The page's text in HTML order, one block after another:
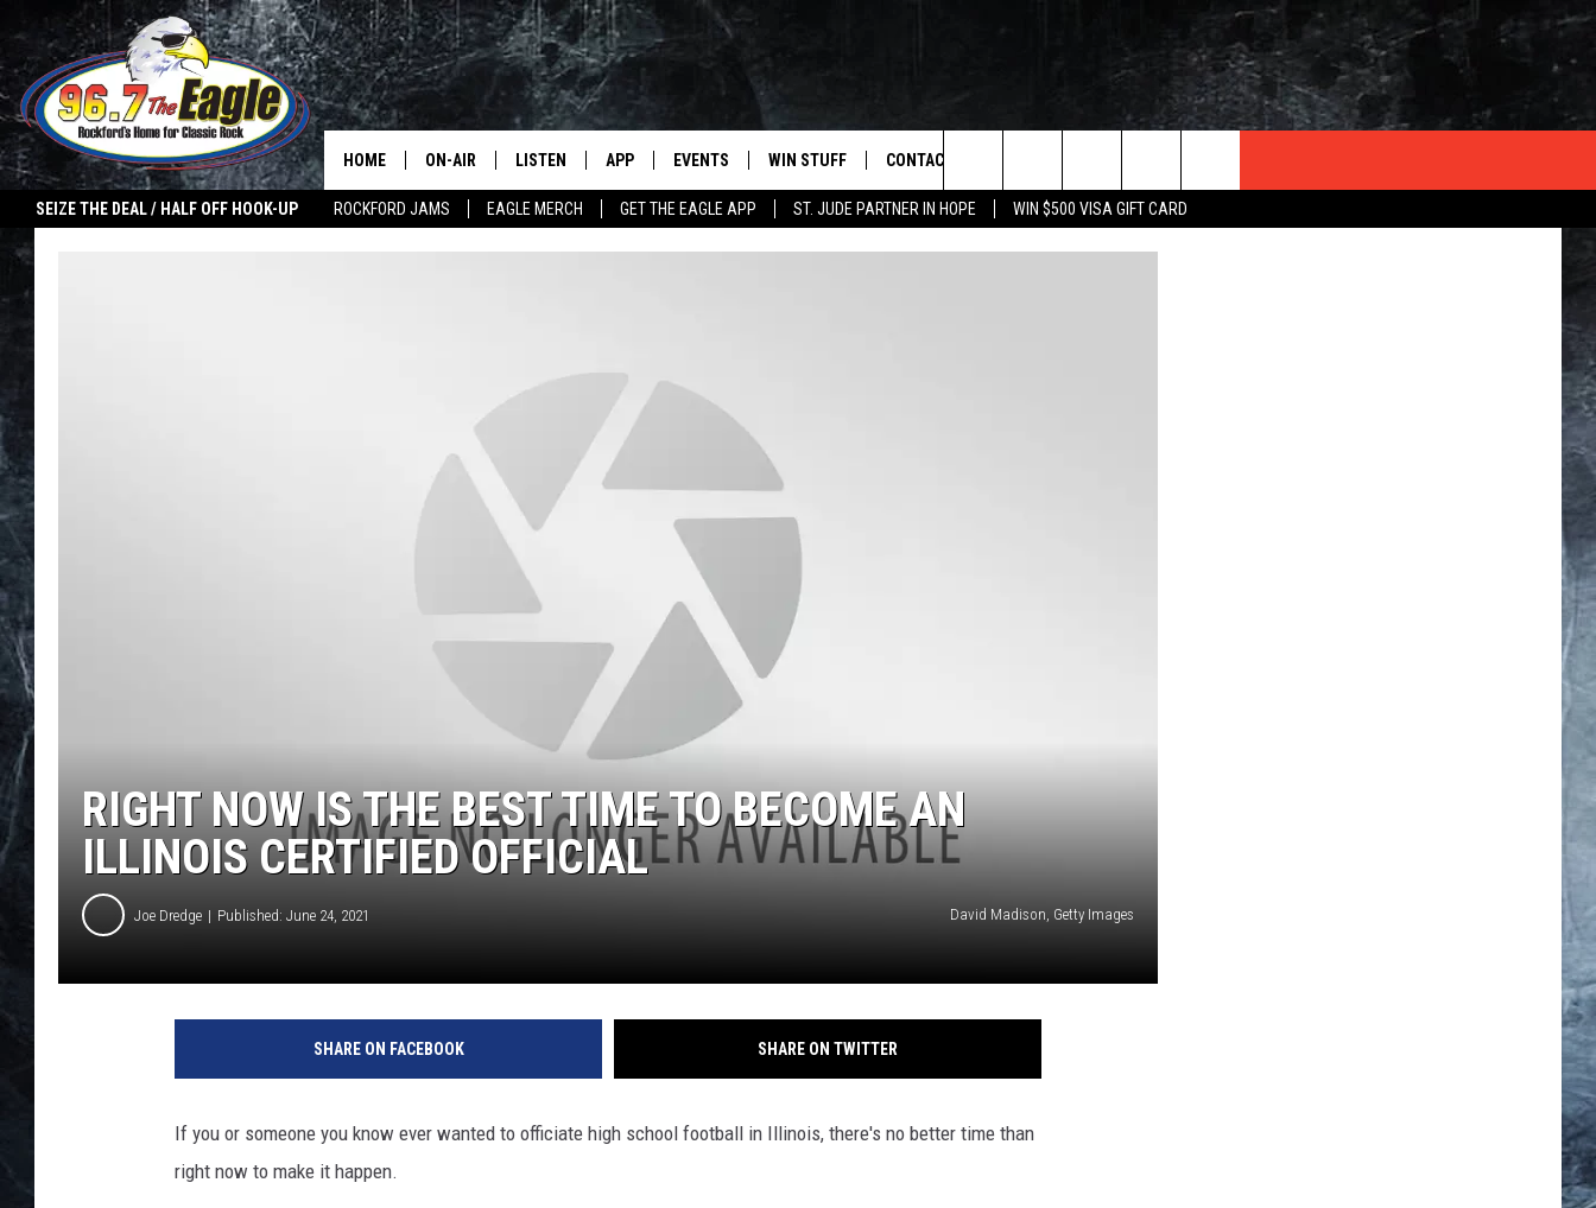
SEIZE THE DEAL / HALF OFF HOOK-UP ROCKFORD JAMS EAGLE MERCH GET THE EAGLE APP ST. JUDE PARTNER IN HOPE WIN $500 VISA GIFT CARD
HOME ON-AIR
ALL DJS
JEN AUSTIN
ULTIMATE CLASSIC ROCK
LISTEN
LISTEN LIVE
APP EVENTS
EVENTS CALENDAR
WIN STUFF
CONTESTS
CONTACT
HELP & CONTACT INFO
Search
The
RIGHT NOW IS THE BEST TIME TO BECOME AN
ILLINOIS CERTIFIED OFFICIAL
Joe Dredge Published: June 24, 2021 David Madison, Getty Images
SHARE ON FACEBOOK SHARE ON TWITTER
If you or someone you know ever wanted to officiate high school football in Illinois, there's no better time than
right now to make it happen.